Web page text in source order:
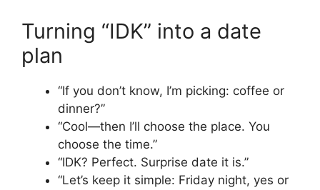
Turning “IDK” into a date
plan
“If you don’t know, I’m picking: coffee or
dinner?”
“Cool—then I’ll choose the place. You
choose the time.”
“IDK? Perfect. Surprise date it is.”
“Let’s keep it simple: Friday night, yes or